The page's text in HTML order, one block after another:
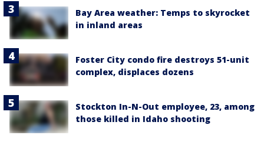
Bay Area weather: Temps to skyrocket
in inland areas
Foster City condo fire destroys 51-unit
complex, displaces dozens
Stockton In-N-Out employee, 23, among
those killed in Idaho shooting